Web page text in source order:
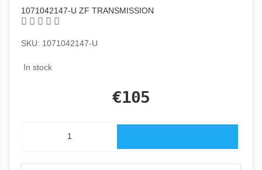
1071042147-U ZF TRANSMISSION
SKU: 1071042147-U
In stock
€105